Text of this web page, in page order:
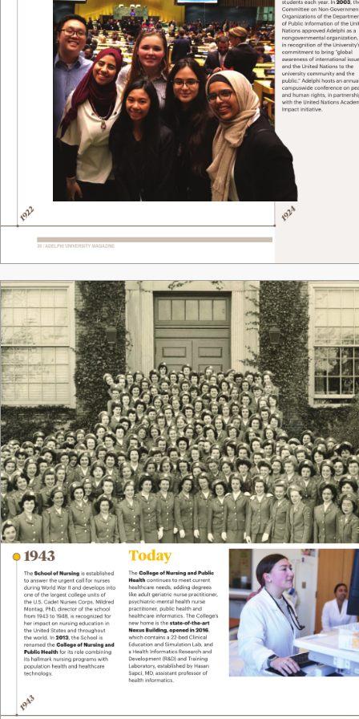
30 / ADELPHI UNIVERSITY MAGAZINE
students each year. In 2003,
Committee on Non-
Organizations of the
of Public Information of the
Nations approved Adelphi as a
nongovernmental or
in recognition of the University’
commitment to bring “global
awareness of international
and the United Nations to the
university community and the
public.” Adelphi hosts an
campuswide conference on
and human rights, in
with the United Nations
Impact initiative.
1
92
2
1
92
4
Today
The College of Nursing and Public
Health continues to meet current
healthcare needs, adding degrees
like adult geriatric nurse practitioner,
psychiatric-mental health nurse
practitioner, public health and
healthcare informatics. The College’s
new home is the state-of-the-art
Nexus Building, opened in 2016
which contains a 22-bed Clinical
Education and Simulation Lab, and
a Health Informatics Research and
Development (R&D) and Training
Laboratory, established by Hasan
Sapci, MD, assistant professor of
health informatics.
194
3
1943
The School of Nursing is established
to answer the urgent call for nurses
during World War II and develops into
one of the largest college units of
the U.S. Cadet Nurses Corps. Mildred
Montag, PhD, director of the school
from 1943 to 1948, is recognized for
her impact on nursing education in
the United States and throughout
the world. In 2013, the School is
renamed the College of Nursing and
Public Health for its role combining
its hallmark nursing programs with
population health and healthcare
technology.